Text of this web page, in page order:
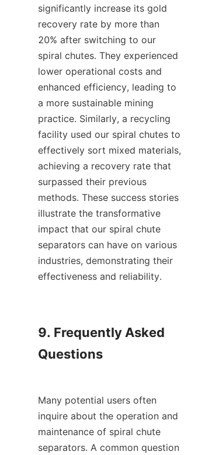
significantly increase its gold
recovery rate by more than
20% after switching to our
spiral chutes. They experienced
lower operational costs and
enhanced efficiency, leading to
a more sustainable mining
practice. Similarly, a recycling
facility used our spiral chutes to
effectively sort mixed materials,
achieving a recovery rate that
surpassed their previous
methods. These success stories
illustrate the transformative
impact that our spiral chute
separators can have on various
industries, demonstrating their
effectiveness and reliability.
9. Frequently Asked
Questions
Many potential users often
inquire about the operation and
maintenance of spiral chute
separators. A common question